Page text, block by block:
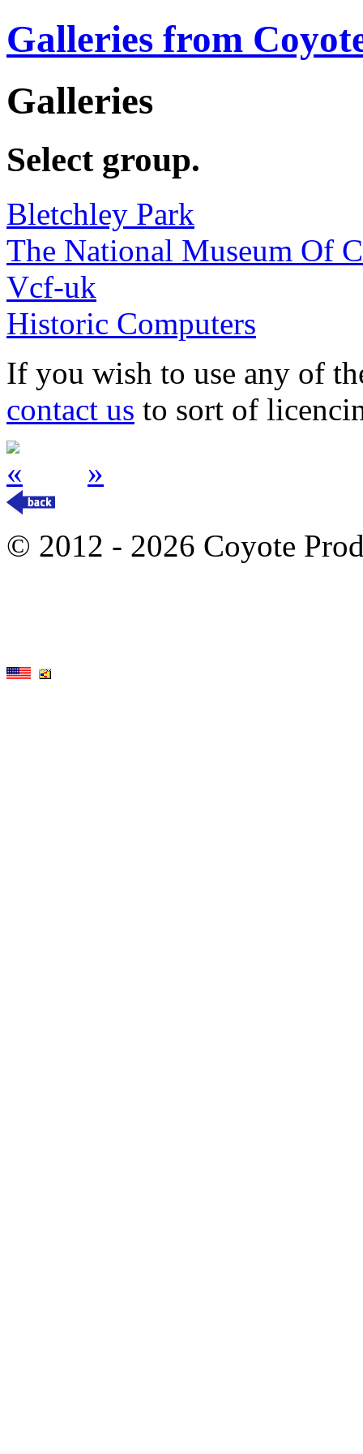
Galleries from
Galleries
Select group.
Bletchley Park
The National Museum Of
Vcf-uk
Historic Computers
If you wish to use any of
contact us to sort of
«
»
© 2012 - 2026 Coyote